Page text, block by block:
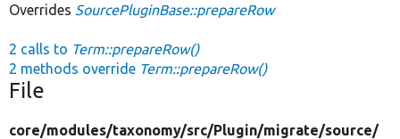
Overrides SourcePluginBase::prepareRow
2 calls to Term::prepareRow()
2 methods override Term::prepareRow()
File
core/modules/taxonomy/src/Plugin/migrate/source/